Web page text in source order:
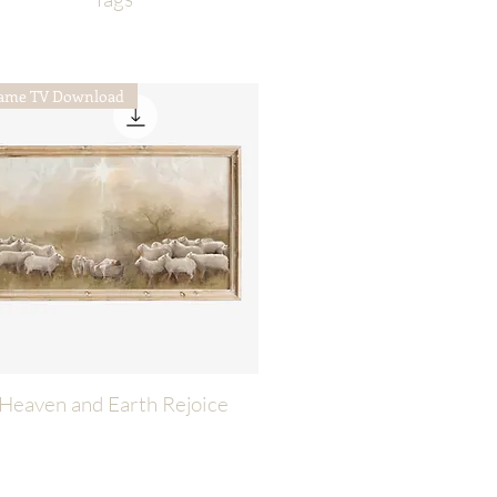
Quick View
TV Download
Heaven and Earth Rejoice